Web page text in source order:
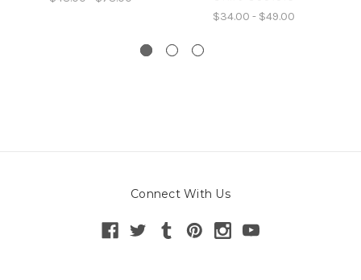
$34.00 - $49.00
Connect With Us